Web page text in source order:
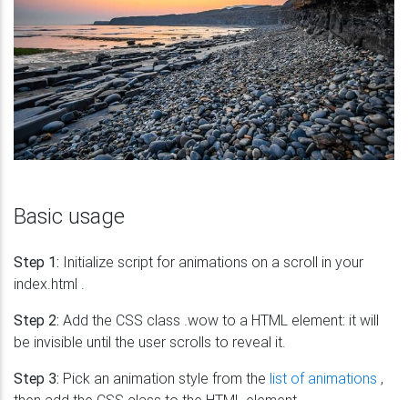
Basic usage
Step 1: Initialize script for animations on a scroll in your
index.html .
Step 2: Add the CSS class .wow to a HTML element: it will
be invisible until the user scrolls to reveal it.
Step 3: Pick an animation style from the list of animations ,